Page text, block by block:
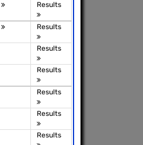
Results
Results
Results
Results
Results
Results
Results